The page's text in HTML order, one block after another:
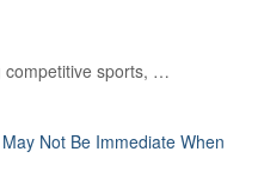
sports, …
Not Be Immediate When